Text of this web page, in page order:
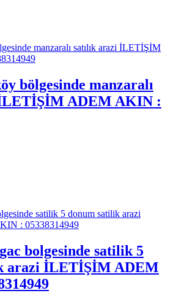
bölgesinde manzaralı
İLETİŞİM ADEM AKIN :
bolgesinde satilik 5
arazi İLETİŞİM ADEM